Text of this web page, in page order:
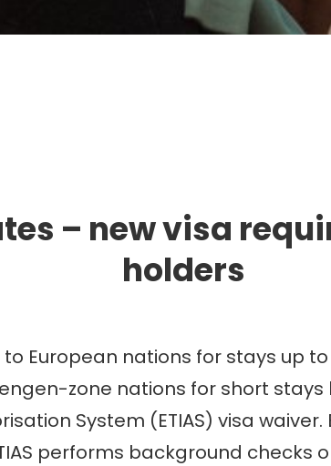
– new visa
holders
European nations for stays up
zone nations for short
System (ETIAS) visa
performs background